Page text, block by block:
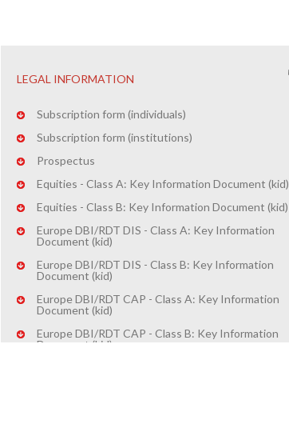
LEGAL INFORMATION
Subscription form (individuals)
Subscription form (institutions)
Prospectus
Equities - Class A: Key Information Document (kid)
Equities - Class B: Key Information Document (kid)
Europe DBI/RDT DIS - Class A: Key Information
Document (kid)
Europe DBI/RDT DIS - Class B: Key Information
Document (kid)
Europe DBI/RDT CAP - Class A: Key Information
Document (kid)
Europe DBI/RDT CAP - Class B: Key Information
Document (kid)